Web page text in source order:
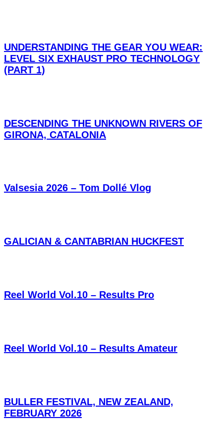
UNDERSTANDING THE GEAR YOU WEAR:
LEVEL SIX EXHAUST PRO TECHNOLOGY
(PART 1)
DESCENDING THE UNKNOWN RIVERS OF
GIRONA, CATALONIA
Valsesia 2026 – Tom Dollé Vlog
GALICIAN & CANTABRIAN HUCKFEST
Reel World Vol.10 – Results Pro
Reel World Vol.10 – Results Amateur
BULLER FESTIVAL, NEW ZEALAND,
FEBRUARY 2026